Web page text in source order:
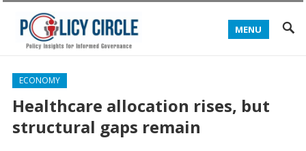
MENU
ECONOMY
Healthcare allocation rises, but
structural gaps remain